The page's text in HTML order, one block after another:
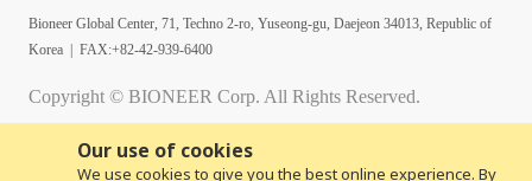
Our use of cookies
We use cookies to give you the best online experience. By
Bioneer Global Center, 71, Techno 2-ro, Yuseong-gu, Daejeon 34013, Republic of
Korea | FAX:+82-42-939-6400
Copyright © BIONEER Corp. All Rights Reserved.